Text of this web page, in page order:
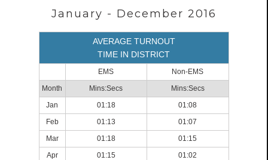
January - December 2016
AVERAGE TURNOUT
TIME IN DISTRICT
EMS
Non-EMS
Month
Mins:Secs
Mins:Secs
Jan
01:18
01:08
Feb
01:13
01:07
Mar
01:18
01:15
Apr
01:15
01:02